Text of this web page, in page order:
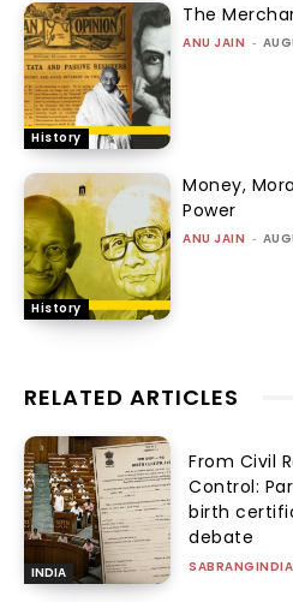
History
The
ANU JAIN -
History
Money,
Power
ANU JAIN -
RELATED ARTICLES
INDIA
From Civil
Control:
birth
debate
SABRANGINDIA